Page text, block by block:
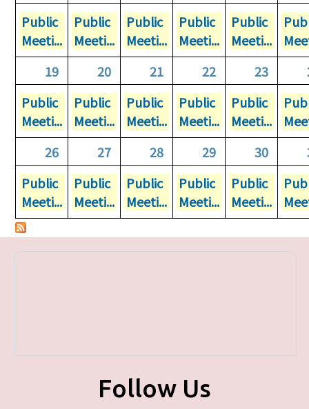
Public
Meeti...
Public
Meeti...
Public
Meeti...
Public
Meeti...
Public
Meeti...
19
20 21 22 23
Public
Meeti...
Public
Meeti...
Public
Meeti...
Public
Meeti...
Public
Meeti...
26
27 28 29 30
Public
Meeti...
Public
Meeti...
Public
Meeti...
Public
Meeti...
Public
Meeti...
Follow Us